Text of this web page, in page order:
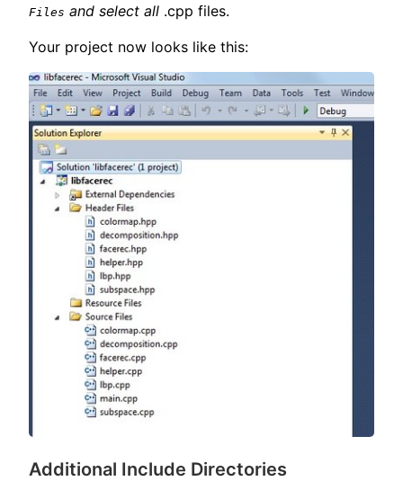
Files and select all .cpp files.
Your project now looks like this:
Additional Include Directories